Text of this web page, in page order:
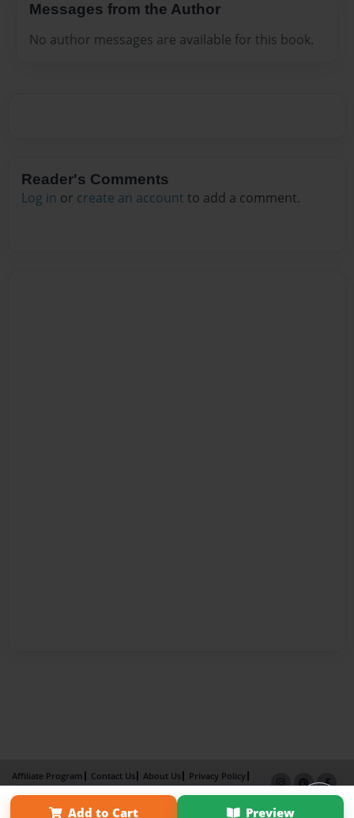
Messages from the Author
No author messages are available for this book.
Reader's Comments
Log in or create an account to add a comment.
Add to Cart Preview
Affiliate Program Contact Us About Us
Privacy Policy
Term of Use
Why Bookemon